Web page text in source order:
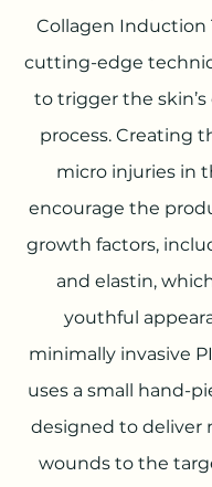
Collagen Induction
cutting-edge
to trigger the
process. Creating
micro injuries in
encourage the
growth factors,
and elastin,
youthful
minimally invasive
uses a small hand-
designed to deliver
wounds to the